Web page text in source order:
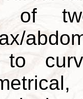
of